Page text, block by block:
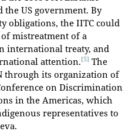
the US government. By
obligations, the IITC could
mistreatment of a
international treaty, and
attention.[5] The
through its organization of
on Discrimination
in the Americas, which
representatives to